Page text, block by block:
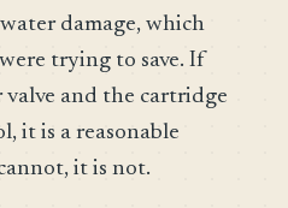
damage, which
trying to save. If
and the cartridge
it is a reasonable
it is not.